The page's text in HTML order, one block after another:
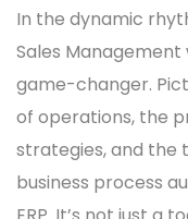
In the dynamic
Sales Management
game-changer.
of operations, the
strategies, and the
business process